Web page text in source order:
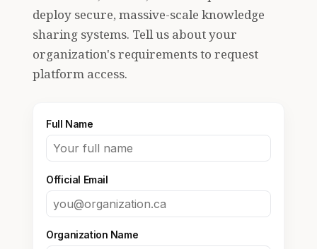
deploy secure, massive-scale knowledge
sharing systems. Tell us about your
organization's requirements to request
platform access.
Full Name
Official Email
Organization Name